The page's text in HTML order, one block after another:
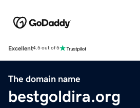
Excellent4.5 out of 5
The domain name
bestgoldira.org